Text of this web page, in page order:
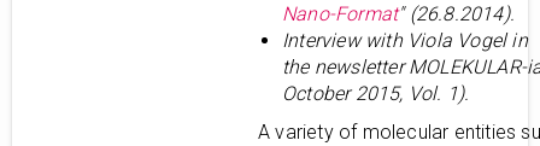
Nano-Format" (26.8.2014).
Interview with Viola Vogel in
thenewsletter MOLEKULAR-
October 2015, Vol. 1).
A variety of molecular entities